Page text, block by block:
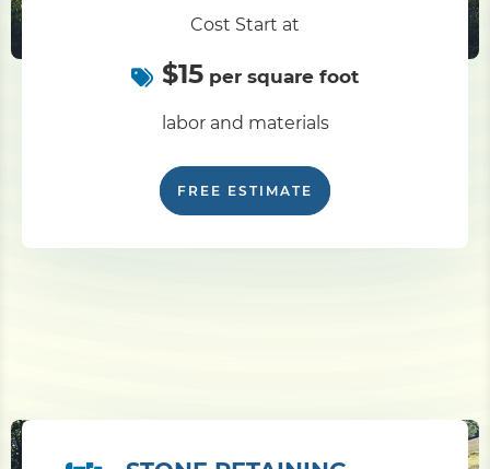
Cost Start at
$15 per square foot
labor and materials
FREE ESTIMATE